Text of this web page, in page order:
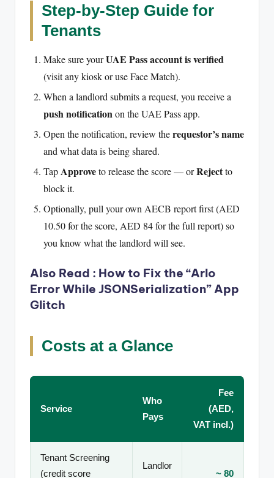
Step-by-Step Guide for
Tenants
Make sure yourUAE Pass account is verified
(visit any kiosk or use Face Match).
When a landlord submits a request, you receive a
push notificationon the UAE Pass app.
Open the notification, review therequestor’s name
and what data is being shared.
TapApproveto release the score — orRejectto
block it.
Optionally, pull your own AECB report first (AED
10.50 for the score, AED 84 for the full report) so
you know what the landlord will see.
Also Read : How to Fix the “Arlo
Error While JSONSerialization” App
Glitch
Costs at a Glance
Service
Who
Pays
Fee
(AED,
VAT incl.)
Tenant Screening
(credit score
Landlor
~ 80